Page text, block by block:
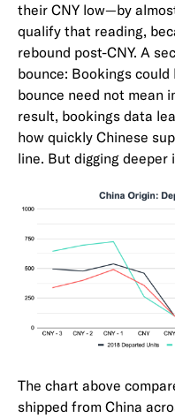
their CNY low—by
qualify that reading,
rebound post-CNY. A
bounce: Bookings
bounce need not mean
result, bookings data
how quickly Chinese
line. But digging
The chart above
shipped from China